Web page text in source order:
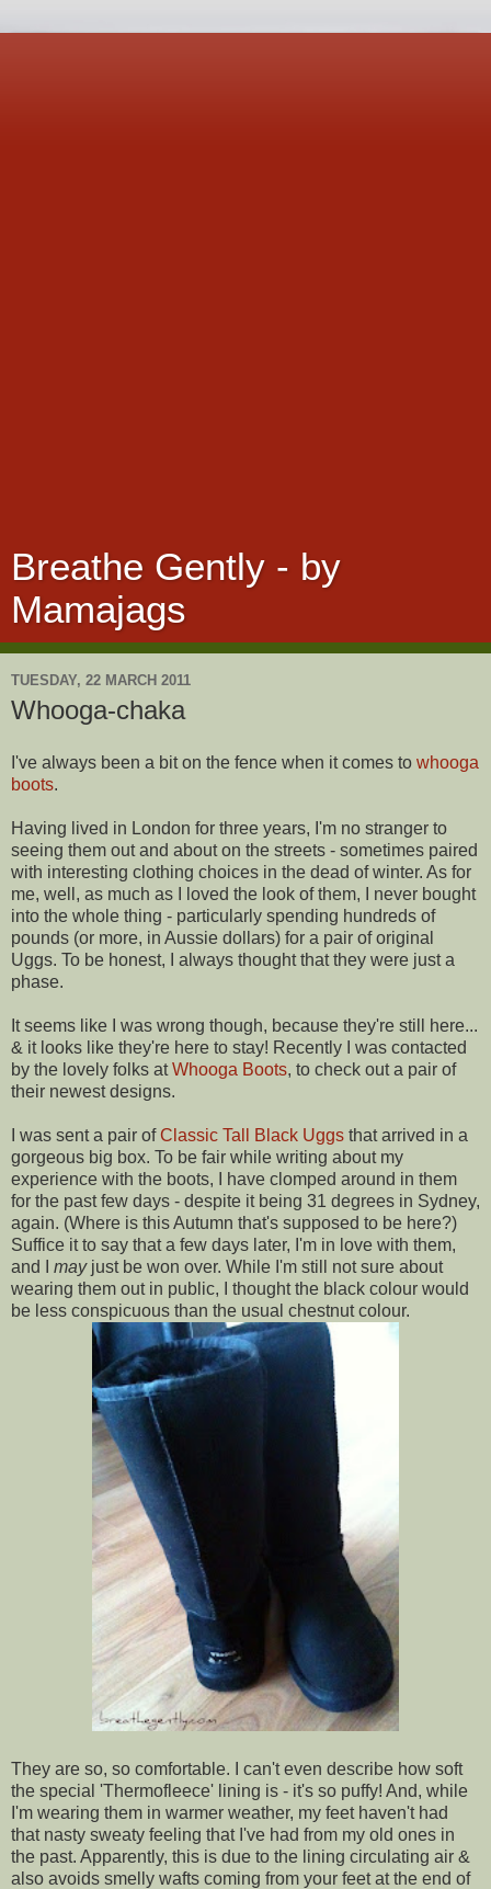
Breathe Gently - by
Mamajags
TUESDAY, 22 MARCH 2011
Whooga-chaka
I've always been a bit on the fence when it comes to whooga
boots.
Having lived in London for three years, I'm no stranger to
seeing them out and about on the streets - sometimes paired
with interesting clothing choices in the dead of winter. As for
me, well, as much as I loved the look of them, I never bought
into the whole thing - particularly spending hundreds of
pounds (or more, in Aussie dollars) for a pair of original
Uggs. To be honest, I always thought that they were just a
phase.
It seems like I was wrong though, because they're still here...
& it looks like they're here to stay! Recently I was contacted
by the lovely folks atWhooga Boots, to check out a pair of
their newest designs.
I was sent a pair ofClassic Tall Black Uggs that arrived in a
gorgeous big box. To be fair while writing about my
experience with the boots, I have clomped around in them
for the past few days - despite it being 31 degrees in Sydney,
again. (Where is this Autumn that's supposed to be here?)
Suffice it to say that a few days later, I'm in love with them,
and I may just be won over. While I'm still not sure about
wearing them out in public, I thought the black colour would
be less conspicuous than the usual chestnut colour.
They are so, so comfortable. I can't even describe how soft
the special 'Thermofleece' lining is - it's so puffy! And, while
I'm wearing them in warmer weather, my feet haven't had
that nasty sweaty feeling that I've had from my old ones in
the past. Apparently, this is due to the lining circulating air &
also avoids smelly wafts coming from your feet at the end of